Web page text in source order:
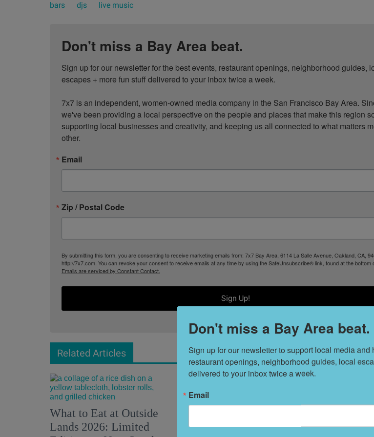
bars djs live music
Don't miss a Bay Area beat.
Sign up for our newsletter for the best events, restaurant openings, neighborhood guides,
escapes + more fun stuff delivered to your inbox twice a week.
7x7 is an independent, women-owned media company in the San Francisco Bay Area.
we've been providing a local perspective on the people and places that make this region
supporting local businesses and creativity, and keeping us all connected to what matters
other.
Email
Zip / Postal Code
By submitting this form, you are consenting to receive marketing emails from: 7x7 Bay Area, 6114 La Salle Avenue, Oakland, CA,
http://7x7.com. You can revoke your consent to receive emails at any time by using the SafeUnsubscribe® link, found at the bottom
Emails are serviced by Constant Contact.
Sign Up!
Related Articles
What to Eat at Outside
Lands 2026: Limited
This Week (8.3.26)
Don't miss a Bay Area beat.
Sign up for our newsletter to support local media and
restaurant openings, neighborhood guides, local
delivered to your inbox twice a week.
Email